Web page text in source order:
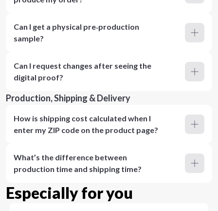
Can I get a physical pre‑production
sample?
Can I request changes after seeing the
digital proof?
Production, Shipping & Delivery
How is shipping cost calculated when I
enter my ZIP code on the product page?
What’s the difference between
production time and shipping time?
Especially for you